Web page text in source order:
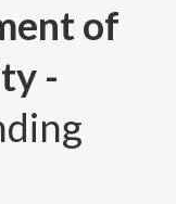
of
-